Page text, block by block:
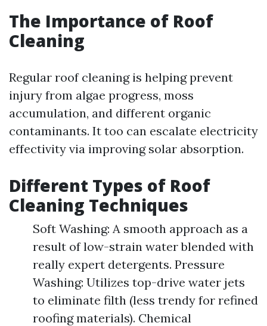
The Importance of Roof
Cleaning
Regular roof cleaning is helping prevent
injury from algae progress, moss
accumulation, and different organic
contaminants. It too can escalate electricity
effectivity via improving solar absorption.
Different Types of Roof
Cleaning Techniques
Soft Washing: A smooth approach as a
result of low-strain water blended with
really expert detergents. Pressure
Washing: Utilizes top-drive water jets
to eliminate filth (less trendy for refined
roofing materials). Chemical